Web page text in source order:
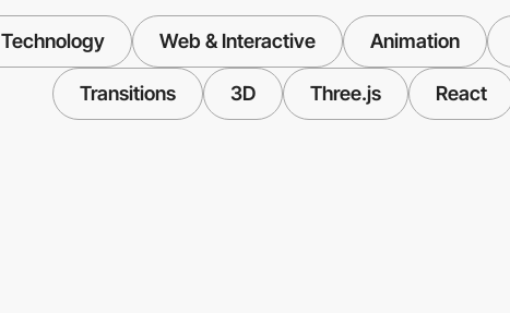
Technology Web & Interactive Animation
Transitions 3D Three.js React